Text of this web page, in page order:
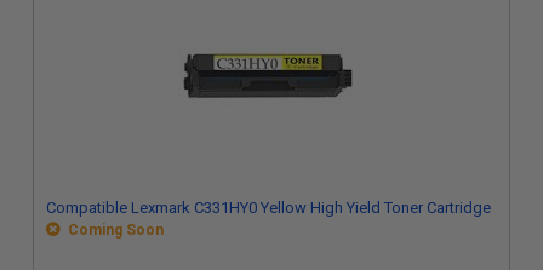
Compatible Lexmark C331HY0 Yellow High Yield Toner Cartridge
Coming Soon